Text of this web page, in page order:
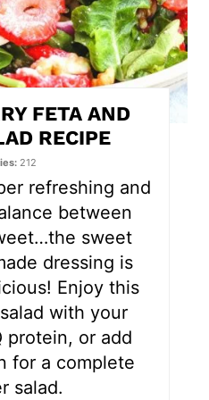
i
n
t
FETA AND
RECIPE
212
refreshing and
between
sweet
dressing is
Enjoy this
with your
protein, or add
for a complete
salad.